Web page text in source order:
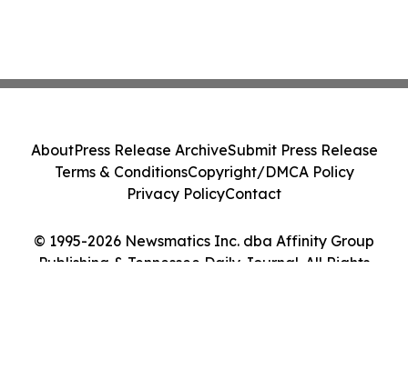
© 1995-2026 Newsmatics Inc. dba Affinity Group
Publishing & Tennessee Daily Journal. All Rights
AboutPress Release ArchiveSubmit Press Release
Terms & ConditionsCopyright/DMCA Policy
Privacy PolicyContact